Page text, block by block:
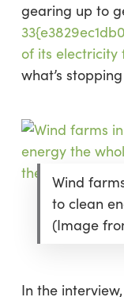
gearing up to
of its electricity
what’s
Wind
to clean
(Image
In the